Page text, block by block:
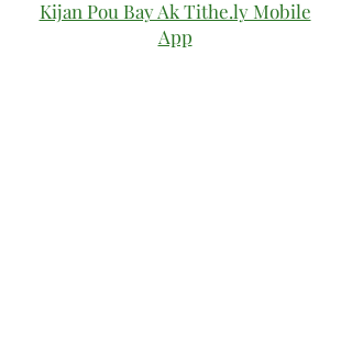
Kijan Pou Bay Ak Tithe.ly Mobile
App